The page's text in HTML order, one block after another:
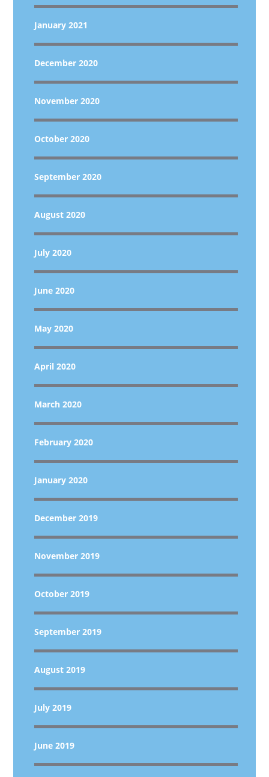
January 2021
December 2020
November 2020
October 2020
September 2020
August 2020
July 2020
June 2020
May 2020
April 2020
March 2020
February 2020
January 2020
December 2019
November 2019
October 2019
September 2019
August 2019
July 2019
June 2019